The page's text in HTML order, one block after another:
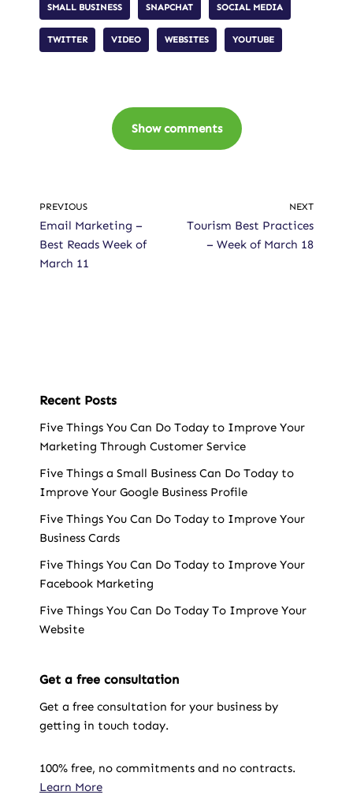
SMALL BUSINESS SNAPCHAT SOCIAL MEDIA
TWITTER VIDEO WEBSITES YOUTUBE
Show comments
PREVIOUS
Email Marketing –
Best Reads Week of
March 11
NEXT
Tourism Best Practices
– Week of March 18
Recent Posts
Five Things You Can Do Today to Improve Your
Marketing Through Customer Service
Five Things a Small Business Can Do Today to
Improve Your Google Business Profile
Five Things You Can Do Today to Improve Your
Business Cards
Five Things You Can Do Today to Improve Your
Facebook Marketing
Five Things You Can Do Today To Improve Your
Website
Get a free consultation
Get a free consultation for your business by
getting in touch today.
100% free, no commitments and no contracts.
Learn More